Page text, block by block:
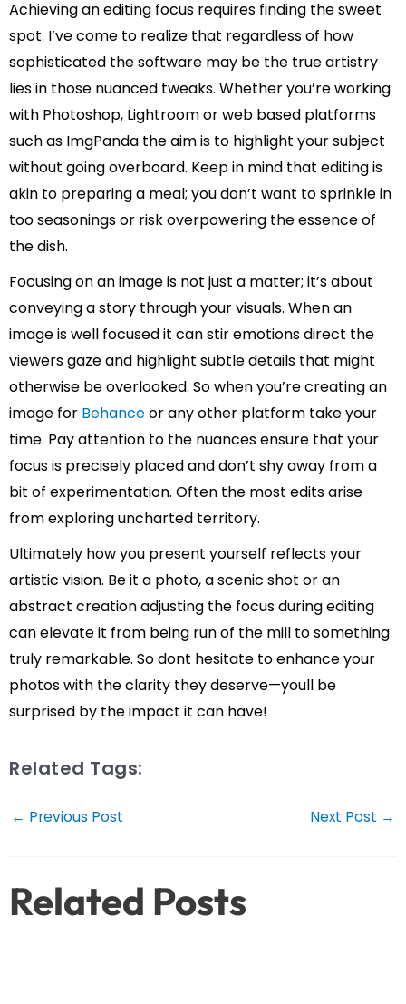
Achieving an editing focus requires finding the sweet
spot. I’ve come to realize that regardless of how
sophisticated the software may be the true artistry
lies in those nuanced tweaks. Whether you’re working
with Photoshop, Lightroom or web based platforms
such as ImgPanda the aim is to highlight your subject
without going overboard. Keep in mind that editing is
akin to preparing a meal; you don’t want to sprinkle in
too seasonings or risk overpowering the essence of
the dish.
Focusing on an image is not just a matter; it’s about
conveying a story through your visuals. When an
image is well focused it can stir emotions direct the
viewers gaze and highlight subtle details that might
otherwise be overlooked. So when you’re creating an
image for Behanceor any other platform take your
time. Pay attention to the nuances ensure that your
focus is precisely placed and don’t shy away from a
bit of experimentation. Often the most edits arise
from exploring uncharted territory.
Ultimately how you present yourself reflects your
artistic vision. Be it a photo, a scenic shot or an
abstract creation adjusting the focus during editing
can elevate it from being run of the mill to something
truly remarkable. So dont hesitate to enhance your
photos with the clarity they deserve—youll be
surprised by the impact it can have!
Related Tags:
Post
← Previous Post Next Post →
Related Posts